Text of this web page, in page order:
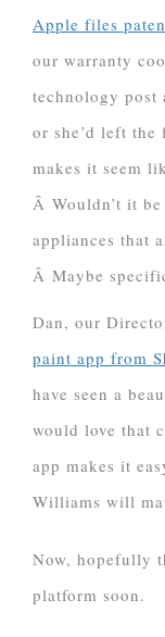
Apple files
our warranty
technology
or she’d left
makes it seem
Â Wouldn’t it
appliances that
Â Maybe
Dan, our
paint app from
have seen a
would love that
app makes it
Williams will
Now, hopefully
platform soon.